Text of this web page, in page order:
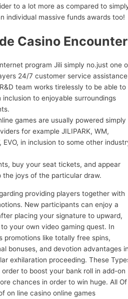
to a lot more as compared to
individual massive funds awards too!
Casino Encounter
program Jili simply no.just one
24/7 customer service
team works tirelessly to be able to
inclusion to enjoyable surroundings
games are usually powered simply
for example JILIPARK, WM,
EVO, in inclusion to some other
buy your seat tickets, and appear
joys of the particular draw.
providing players together with
New participants can enjoy a
placing your signature to upward,
your own video gaming quest. In
promotions like totally free spins,
bonuses, and devotion advantages
exhilaration proceeding. These
to boost your bank roll in add-on
chances in order to win huge. All Of
on line casino online games